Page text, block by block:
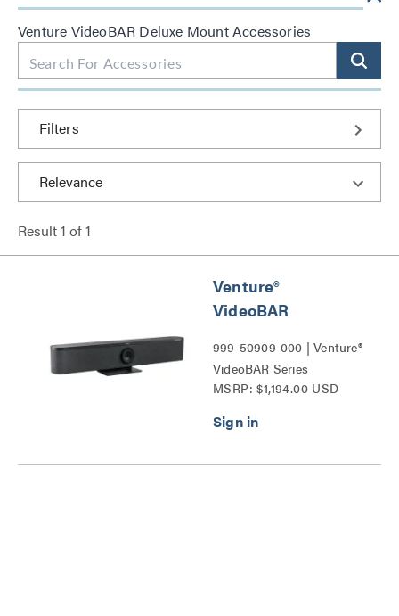
Venture VideoBAR Deluxe Mount Accessories
Filters
Result1 of1
Venture®
VideoBAR
999-50909-000 | Venture®
VideoBAR Series
MSRP: $1,194.00 USD